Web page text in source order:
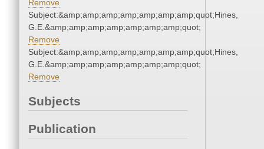
Remove
Subject:&amp;amp;amp;amp;amp;amp;amp;quot;Hines,
G.E.&amp;amp;amp;amp;amp;amp;amp;quot;
Remove
Subject:&amp;amp;amp;amp;amp;amp;amp;quot;Hines,
G.E.&amp;amp;amp;amp;amp;amp;amp;quot;
Remove
Subjects
Publication